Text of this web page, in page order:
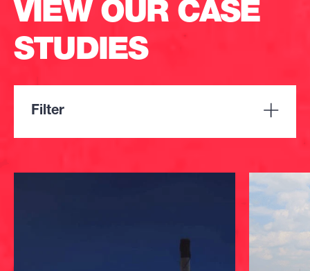
VIEW OUR CASE
STUDIES
Filter